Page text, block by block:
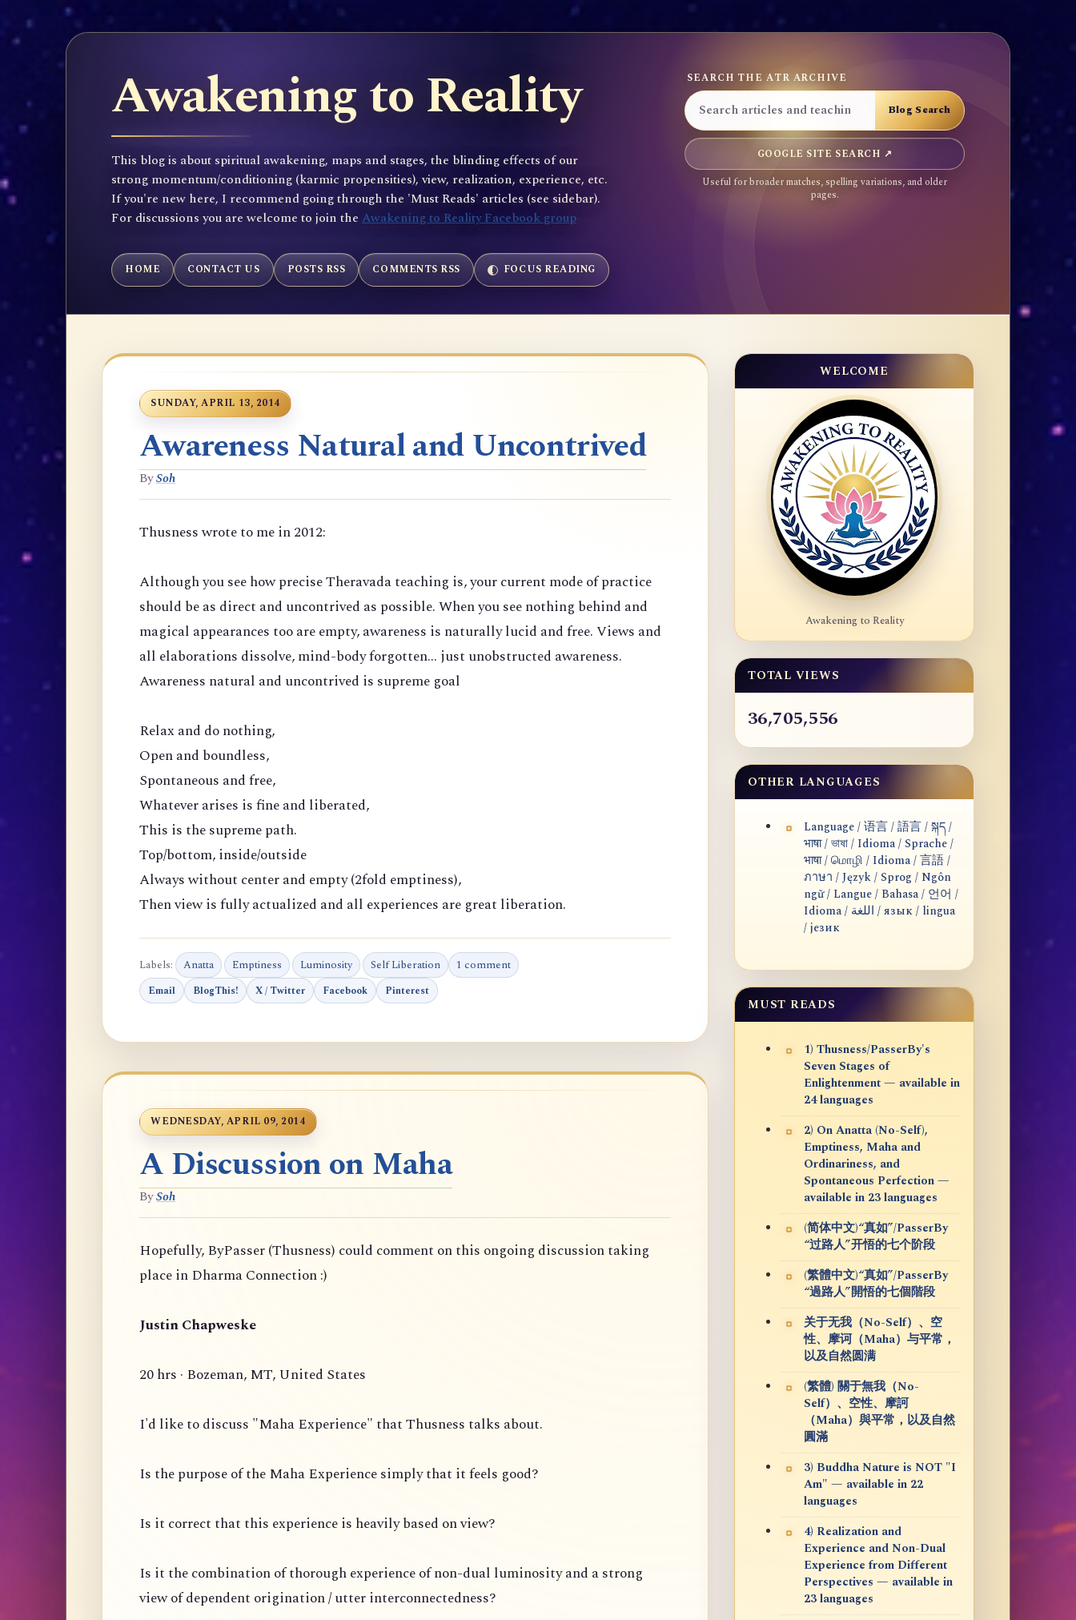
Awakening to Reality
This blog is about spiritual awakening, maps and stages, the blinding effects of our
strong momentum/conditioning (karmic propensities), view, realization, experience, etc.
If you're new here, I recommend going through the 'Must Reads' articles (see sidebar).
For discussions you are welcome to join the Awakening to Reality Facebook group
SEARCH THE ATR ARCHIVE
GOOGLE SITE SEARCH ↗
Useful for broader matches, spelling variations, and older
pages.
HOME CONTACT US POSTS RSS COMMENTS RSS FOCUS READING
SUNDAY, APRIL 13, 2014
Awareness Natural and Uncontrived
BySoh
Thusness wrote to me in 2012:
Although you see how precise Theravada teaching is, your current mode of practice
should be as direct and uncontrived as possible. When you see nothing behind and
magical appearances too are empty, awareness is naturally lucid and free. Views and
all elaborations dissolve, mind-body forgotten... just unobstructed awareness.
Awareness natural and uncontrived is supreme goal
Relax and do nothing,
Open and boundless,
Spontaneous and free,
Whatever arises is fine and liberated,
This is the supreme path.
Top/bottom, inside/outside
Always without center and empty (2fold emptiness),
Then view is fully actualized and all experiences are great liberation.
Labels: Anatta Emptiness Luminosity Self Liberation 1 comment
Email BlogThis! X / Twitter Facebook Pinterest
WEDNESDAY, APRIL 09, 2014
A Discussion on Maha
BySoh
Hopefully, ByPasser (Thusness) could comment on this ongoing discussion taking
place in Dharma Connection :)
Justin Chapweske
20 hrs · Bozeman, MT, United States
I'd like to discuss "Maha Experience" that Thusness talks about.
Is the purpose of the Maha Experience simply that it feels good?
Is it correct that this experience is heavily based on view?
Is it the combination of thorough experience of non-dual luminosity and a strong
view of dependent origination / utter interconnectedness?
WELCOME
Awakening to Reality
TOTAL VIEWS
36,705,556
OTHER LANGUAGES
Language / 语言 / 語言 / སྐད /
भाषा / ভাষা / Idioma / Sprache /
भाषा / மொழி / Idioma / 言語 /
ภาษา / Język / Sprog / Ngôn
ngữ / Langue / Bahasa / 언어 /
Idioma / اللغة / язык / lingua
/ језик
MUST READS
1) Thusness/PasserBy's
Seven Stages of
Enlightenment — available in
24 languages
2) On Anatta (No-Self),
Emptiness, Maha and
Ordinariness, and
Spontaneous Perfection —
available in 23 languages
(简体中文)“真如”/PasserBy
“过路人”开悟的七个阶段
(繁體中文)“真如”/PasserBy
“過路人”開悟的七個階段
关于无我（No-Self）、空
性、摩诃（Maha）与平常，
以及自然圆满
(繁體) 關于無我（No-
Self）、空性、摩訶
（Maha）與平常，以及自然
圓滿
3) Buddha Nature is NOT "I
Am" — available in 22
languages
4) Realization and
Experience and Non-Dual
Experience from Different
Perspectives — available in
23 languages